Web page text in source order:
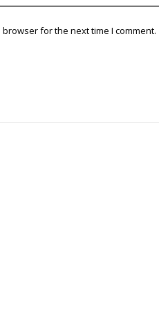
for the next time I comment.